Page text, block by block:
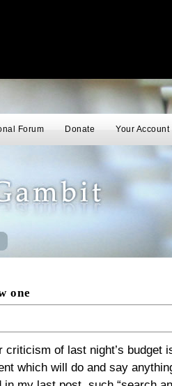
Forum Donate Your Account
one
criticism of last night’s budget
which will do and say